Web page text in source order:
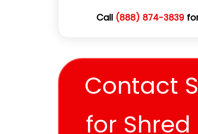
Call (888) 874-3839
Contact
for Shred